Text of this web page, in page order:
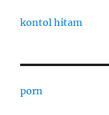
kontol hitam
porn